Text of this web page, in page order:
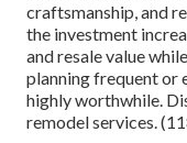
craftsmanship, and
the investment
and resale value
planning frequent or
highly worthwhile.
remodel services.